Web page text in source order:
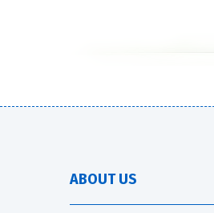
ABOUT US